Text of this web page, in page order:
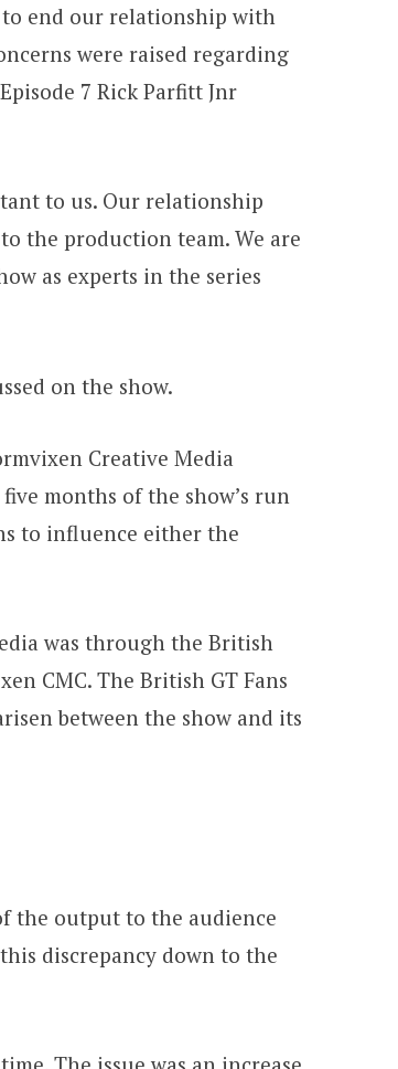
to end our relationship with
were raised regarding
7 Rick Parfitt Jnr
to us. Our relationship
the production team. We are
as experts in the series
on the show.
Creative Media
months of the show’s run
to influence either the
was through the British
CMC. The British GT Fans
between the show and its
the output to the audience
discrepancy down to the